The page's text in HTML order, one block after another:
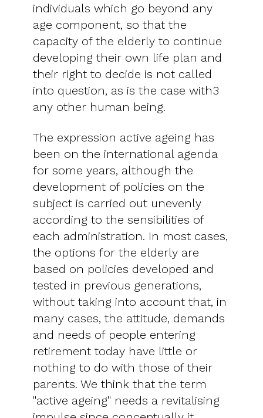
individuals which go beyond any
age component, so that the
capacity of the elderly to continue
developing their own life plan and
their right to decide is not called
into question, as is the case with3
any other human being.
The expression active ageing has
been on the international agenda
for some years, although the
development of policies on the
subject is carried out unevenly
according to the sensibilities of
each administration. In most cases,
the options for the elderly are
based on policies developed and
tested in previous generations,
without taking into account that, in
many cases, the attitude, demands
and needs of people entering
retirement today have little or
nothing to do with those of their
parents. We think that the term
"active ageing" needs a revitalising